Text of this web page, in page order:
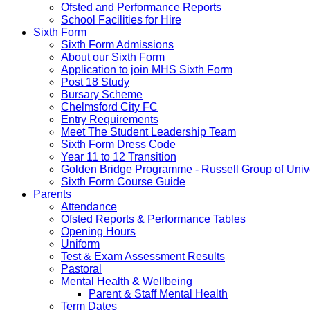
Ofsted and Performance Reports
School Facilities for Hire
Sixth Form
Sixth Form Admissions
About our Sixth Form
Application to join MHS Sixth Form
Post 18 Study
Bursary Scheme
Chelmsford City FC
Entry Requirements
Meet The Student Leadership Team
Sixth Form Dress Code
Year 11 to 12 Transition
Golden Bridge Programme - Russell Group of
Sixth Form Course Guide
Parents
Attendance
Ofsted Reports & Performance Tables
Opening Hours
Uniform
Test & Exam Assessment Results
Pastoral
Mental Health & Wellbeing
Parent & Staff Mental Health
Term Dates